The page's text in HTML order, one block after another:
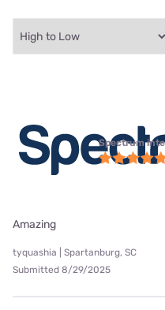
Spectrum
Amazing
tyquashia | Spartanburg, SC
Submitted 8/29/2025